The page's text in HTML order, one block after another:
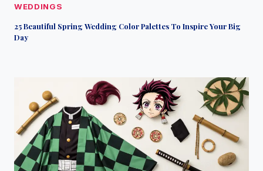
WEDDINGS
25 Beautiful Spring Wedding Color Palettes To Inspire Your Big
Day